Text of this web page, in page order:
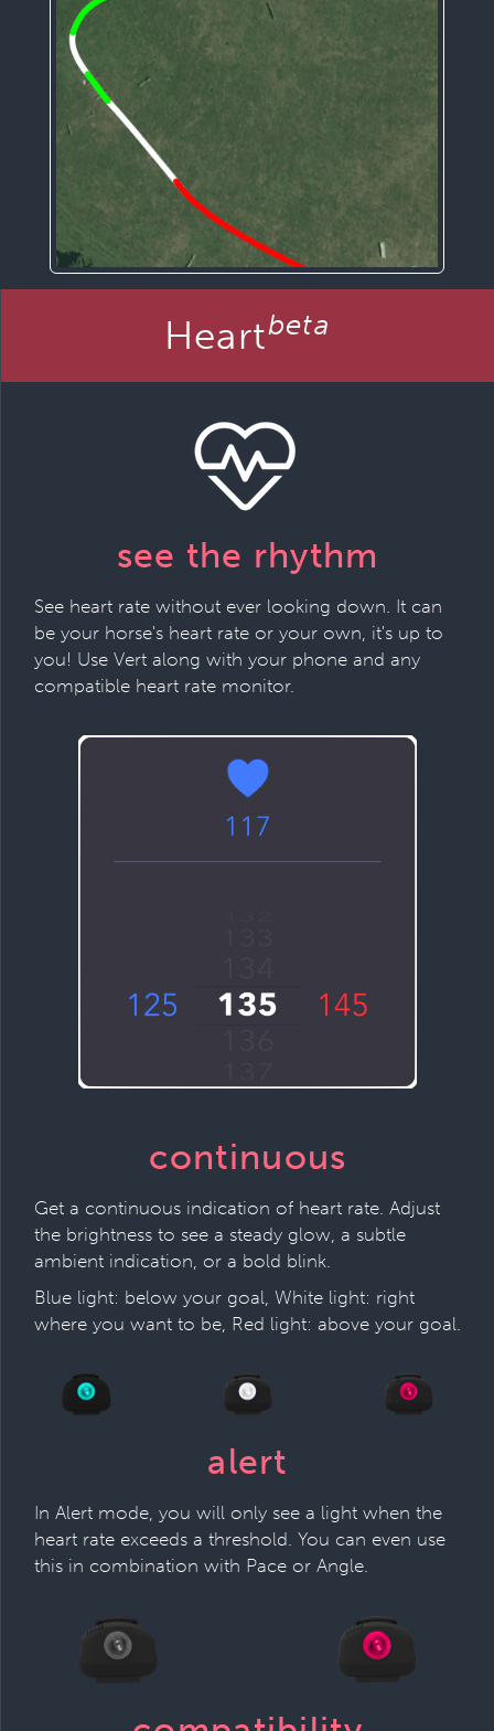
Heartbeta
see the rhythm
See heart rate without ever looking down. It can
be your horse's heart rate or your own, it's up to
you! Use Vert along with your phone and any
compatible heart rate monitor.
continuous
Get a continuous indication of heart rate. Adjust
the brightness to see a steady glow, a subtle
ambient indication, or a bold blink.
Blue light: below your goal, White light: right
where you want to be, Red light: above your goal.
alert
In Alert mode, you will only see a light when the
heart rate exceeds a threshold. You can even use
this in combination with Pace or Angle.